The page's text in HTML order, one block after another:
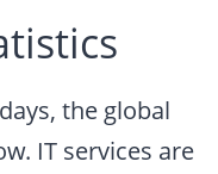
the global
IT services are